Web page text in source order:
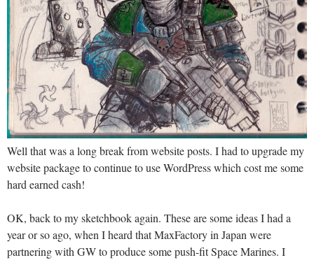
Well that was a long break from website posts. I had to upgrade my
website package to continue to use WordPress which cost me some
hard earned cash!
OK, back to my sketchbook again. These are some ideas I had a
year or so ago, when I heard that MaxFactory in Japan were
partnering with GW to produce some push-fit Space Marines. I